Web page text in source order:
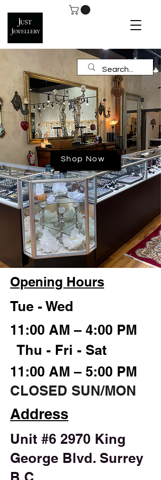
Shop Now
Opening Hours
Tue - Wed
11:00 AM – 4:00 PM
Thu - Fri - Sat
11:00 AM – 5:00 PM
CLOSED SUN/MON
Address
Unit #6 2970 King
George Blvd. Surrey